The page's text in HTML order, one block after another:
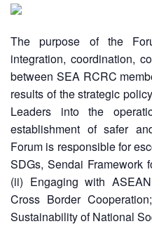
Emergency
Disaster
Risk
Reduction
Community
Based
Disaster
Risk
Reduction
Vulnerability
South-
Asia
Red
Cross
Red
Crescent
Leadership
Meeting
13th
Annual
Southeast
Asia
The purpose of the
integration, coordination,
between SEA RCRC
results of the strategic
Leaders into the
establishment of safer
Forum is responsible for
SDGs, Sendai Framework
(ii) Engaging with
Cross Border
Sustainability of National